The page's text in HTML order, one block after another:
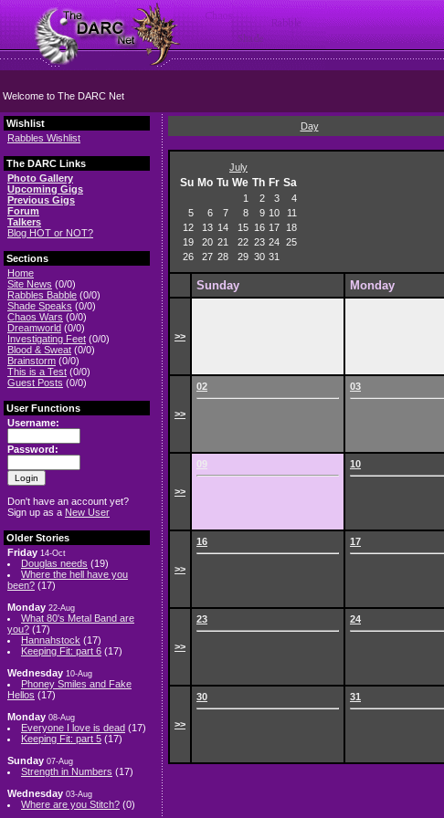
Welcome to The DARC Net
Wishlist
Rabbles Wishlist
The DARC Links
Photo Gallery
Upcoming Gigs
Previous Gigs
Forum
Talkers
Blog HOT or NOT?
Sections
Home
Site News (0/0)
Rabbles Babble (0/0)
Shade Speaks (0/0)
Chaos Wars (0/0)
Dreamworld (0/0)
Investigating Feet (0/0)
Blood & Sweat (0/0)
Brainstorm (0/0)
This is a Test (0/0)
Guest Posts (0/0)
User Functions
Username:
Password:
Don't have an account yet?
Sign up as a New User
Older Stories
Friday 14-Oct
Douglas needs (19)
Where the hell have you
been? (17)
Monday 22-Aug
What 80's Metal Band are
you? (17)
Hannahstock (17)
Keeping Fit: part 6 (17)
Wednesday 10-Aug
Phoney Smiles and Fake
Hellos (17)
Monday 08-Aug
Everyone I love is dead (17)
Keeping Fit: part 5 (17)
Sunday 07-Aug
Strength in Numbers (17)
Wednesday 03-Aug
Where are you Stitch? (0)
Day
July
Su Mo Tu We Th Fr Sa
1 2 3
4
5
6 7 8 9 10
11
12
13 14 15 16 17
18
19
20 21 22 23 24 25
26
27 28 29 30 31
Sunday Monday
>>
>>
02 03
>>
09 10
>>
16 17
>>
23 24
>>
30 31